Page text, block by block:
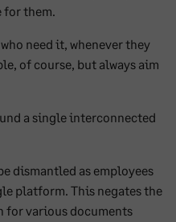
for them.
need it, whenever they
of course, but always aim
a single interconnected
dismantled as employees
platform. This negates the
for various documents